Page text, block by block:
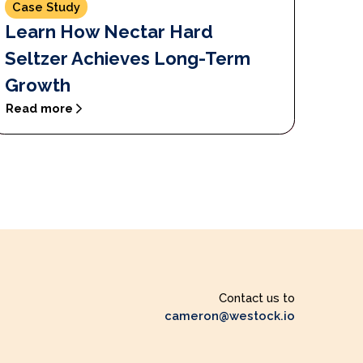
Case Study
Learn How Nectar Hard
Seltzer Achieves Long-Term
Growth
Read more
Contact us to
cameron@westock.io